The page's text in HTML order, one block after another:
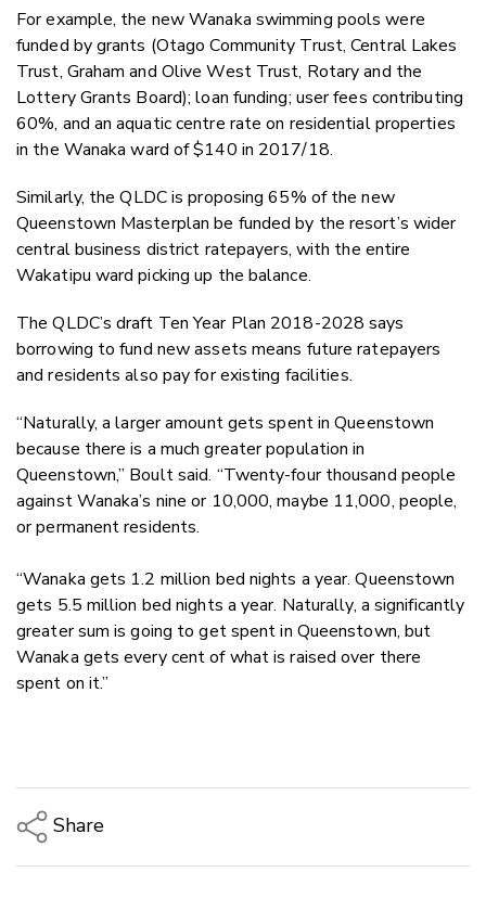
For example, the new Wanaka swimming pools were
funded by grants (Otago Community Trust, Central Lakes
Trust, Graham and Olive West Trust, Rotary and the
Lottery Grants Board); loan funding; user fees contributing
60%, and an aquatic centre rate on residential properties
in the Wanaka ward of $140 in 2017/18.
Similarly, the QLDC is proposing 65% of the new
Queenstown Masterplan be funded by the resort’s wider
central business district ratepayers, with the entire
Wakatipu ward picking up the balance.
The QLDC’s draft Ten Year Plan 2018-2028 says
borrowing to fund new assets means future ratepayers
and residents also pay for existing facilities.
“Naturally, a larger amount gets spent in Queenstown
because there is a much greater population in
Queenstown,” Boult said. “Twenty-four thousand people
against Wanaka’s nine or 10,000, maybe 11,000, people,
or permanent residents.
“Wanaka gets 1.2 million bed nights a year. Queenstown
gets 5.5 million bed nights a year. Naturally, a significantly
greater sum is going to get spent in Queenstown, but
Wanaka gets every cent of what is raised over there
spent on it.”
Share